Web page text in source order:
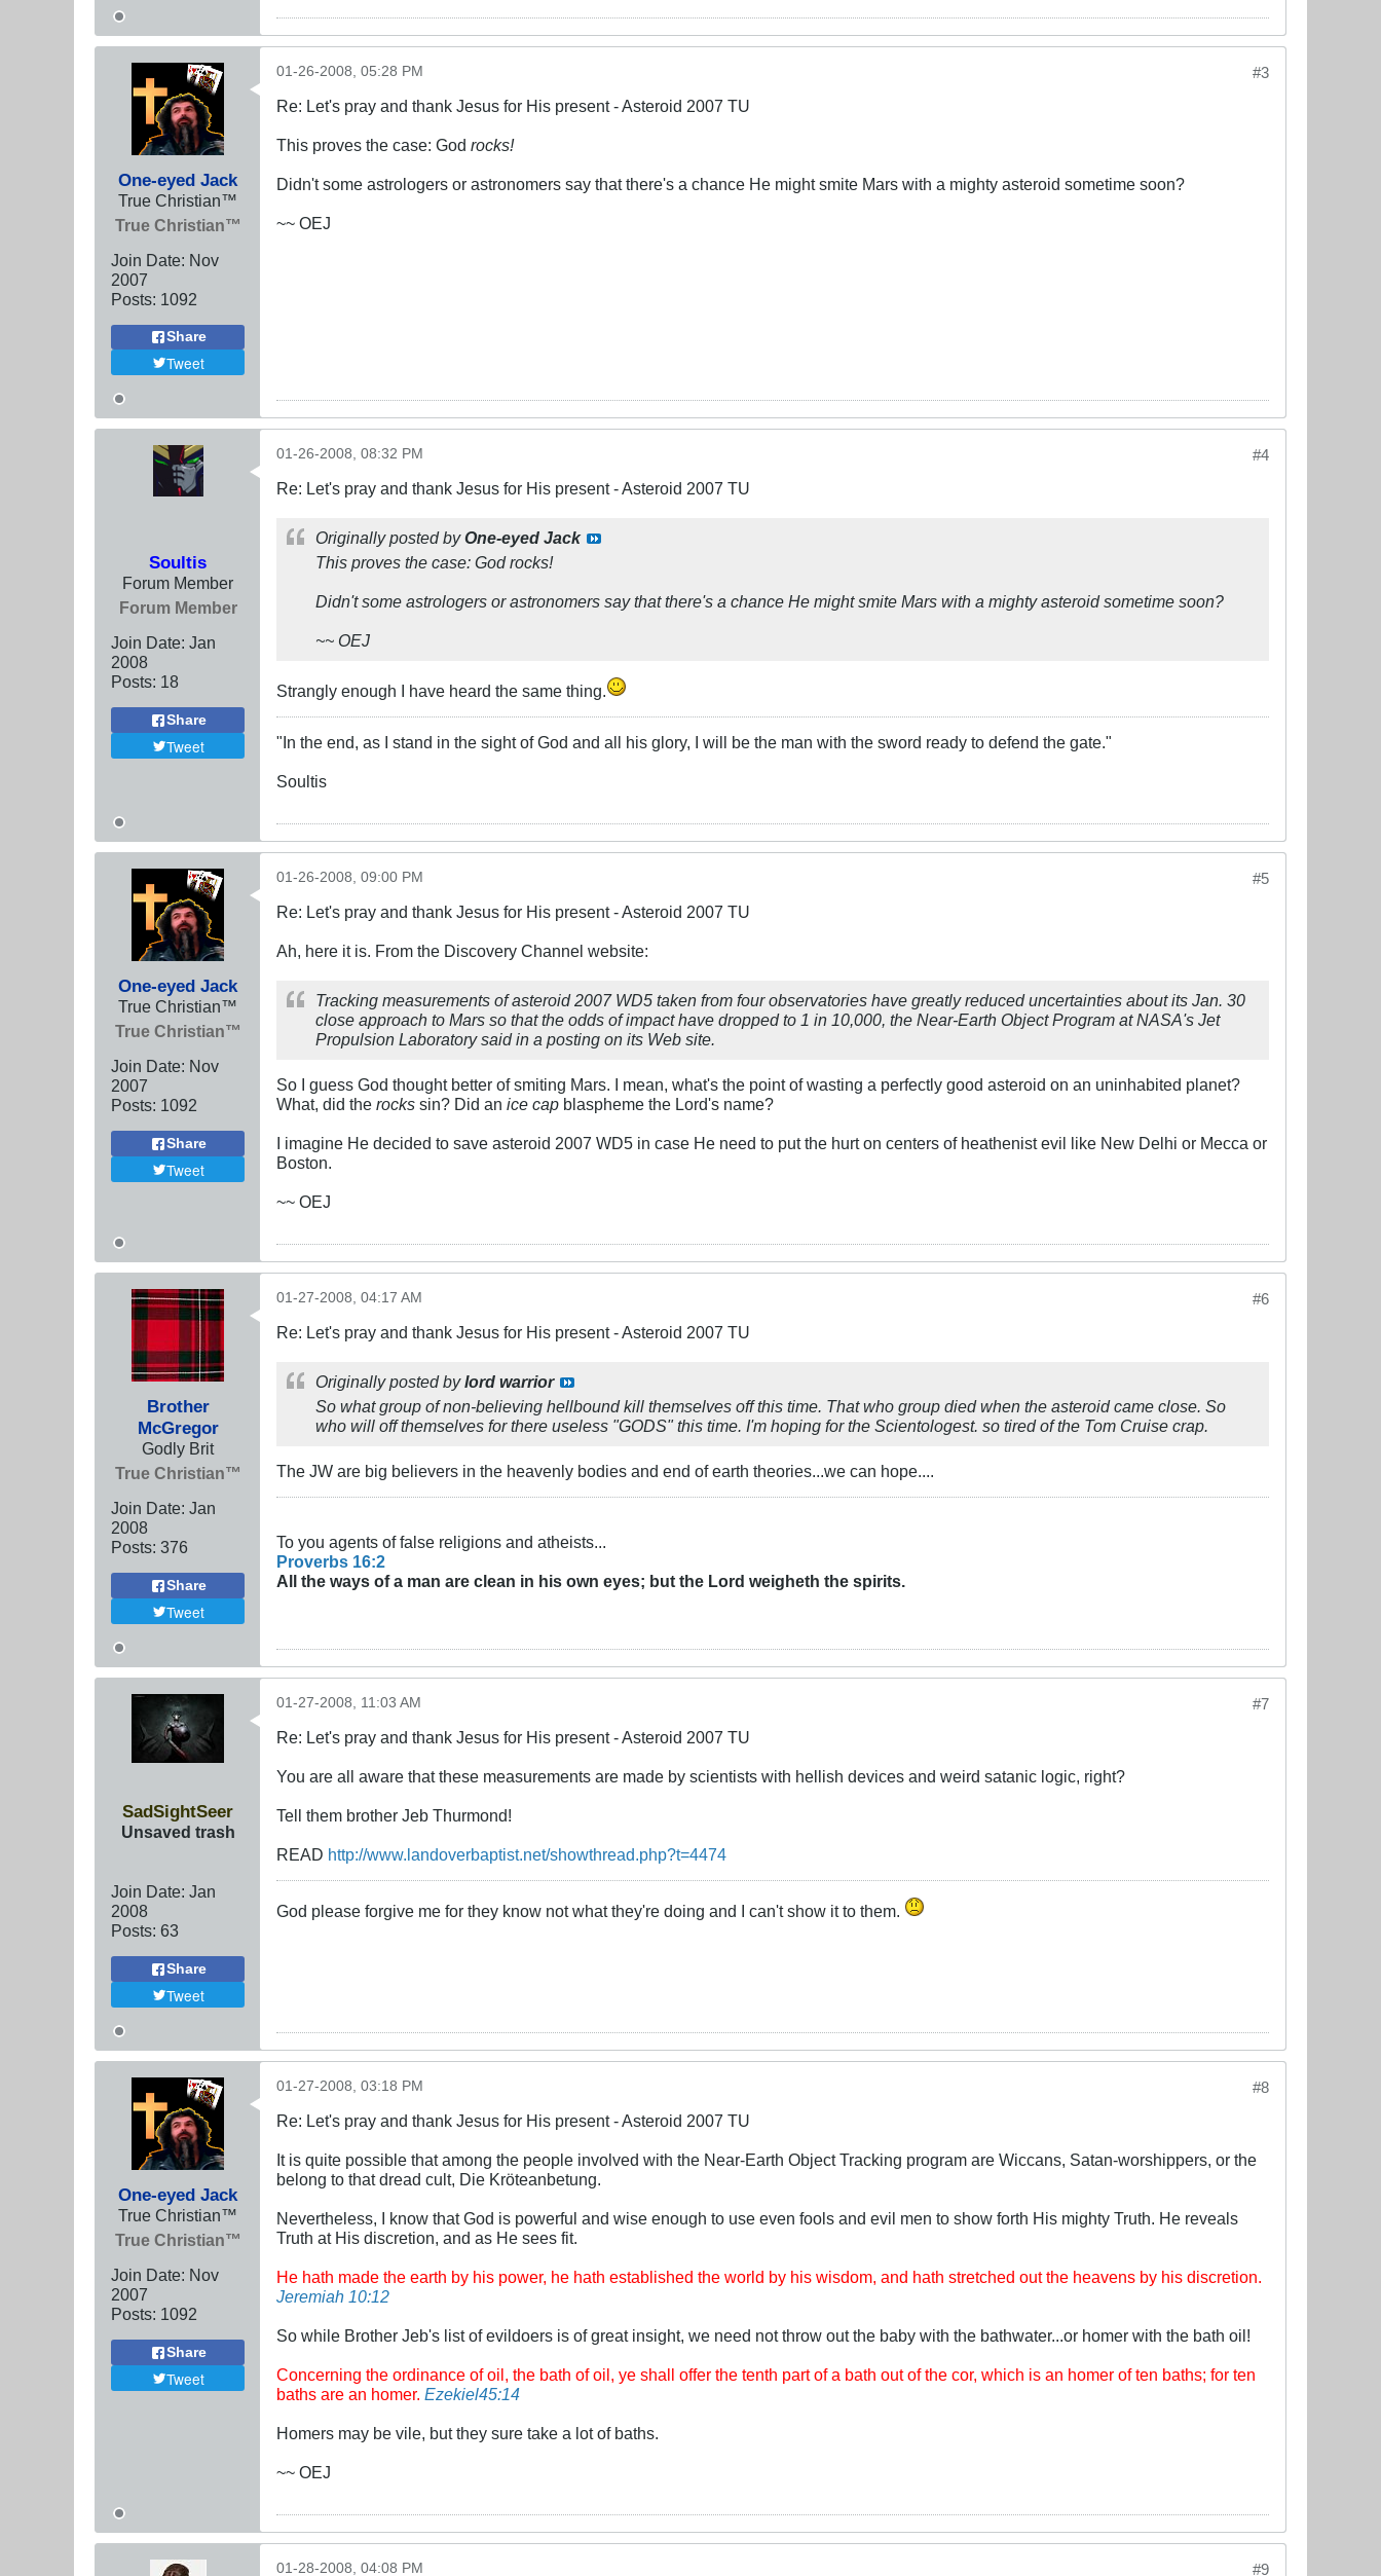
One-eyed Jack
True Christian™
True Christian™
Join Date: Nov
2007
Posts: 1092
Share
Tweet
#3
01-26-2008, 05:28 PM
Re: Let's pray and thank Jesus for His present - Asteroid 2007 TU
This proves the case: God rocks!
Didn't some astrologers or astronomers say that there's a chance He might smite Mars with a mighty asteroid sometime soon?
~~ OEJ
Soultis
Forum Member
Forum Member
Join Date: Jan
2008
Posts: 18
Share
Tweet
#4
01-26-2008, 08:32 PM
Re: Let's pray and thank Jesus for His present - Asteroid 2007 TU
Originally posted byOne-eyed Jack
This proves the case: Godrocks!
Didn't some astrologers or astronomers say that there's a chance He might smite Mars with a mighty asteroid sometime soon?
~~ OEJ
Strangly enough I have heard the same thing.
"In the end, as I stand in the sight of God and all his glory, I will be the man with the sword ready to defend the gate."
Soultis
One-eyed Jack
True Christian™
True Christian™
Join Date: Nov
2007
Posts: 1092
Share
Tweet
#5
01-26-2008, 09:00 PM
Re: Let's pray and thank Jesus for His present - Asteroid 2007 TU
Ah, here it is. From the Discovery Channel website:
Tracking measurements of asteroid 2007 WD5 taken from four observatories have greatly reduced uncertainties about its Jan. 30
close approach to Mars so that the odds of impact have dropped to 1 in 10,000, the Near-Earth Object Program at NASA's Jet
Propulsion Laboratory said in a posting on its Web site.
So I guess God thought better of smiting Mars. I mean, what's the point of wasting a perfectly good asteroid on an uninhabited planet?
What, did the rocks sin? Did an ice cap blaspheme the Lord's name?
I imagine He decided to save asteroid 2007 WD5 in case He need to put the hurt on centers of heathenist evil like New Delhi or Mecca or
Boston.
~~ OEJ
Brother
McGregor
Godly Brit
True Christian™
Join Date: Jan
2008
Posts: 376
Share
Tweet
#6
01-27-2008, 04:17 AM
Re: Let's pray and thank Jesus for His present - Asteroid 2007 TU
Originally posted bylord warrior
So what group of non-believing hellbound kill themselves off this time. That who group died when the asteroid came close. So
who will off themselves for there useless "GODS" this time. I'm hoping for the Scientologest. so tired of the Tom Cruise crap.
The JW are big believers in the heavenly bodies and end of earth theories...we can hope....
To you agents of false religions and atheists...
Proverbs 16:2
All the ways of a man are clean in his own eyes; but the Lord weigheth the spirits.
SadSightSeer
Unsaved trash
Join Date: Jan
2008
Posts: 63
Share
Tweet
#7
01-27-2008, 11:03 AM
Re: Let's pray and thank Jesus for His present - Asteroid 2007 TU
You are all aware that these measurements are made by scientists with hellish devices and weird satanic logic, right?
Tell them brother Jeb Thurmond!
READ http://www.landoverbaptist.net/showthread.php?t=4474
God please forgive me for they know not what they're doing and I can't show it to them.
One-eyed Jack
True Christian™
True Christian™
Join Date: Nov
2007
Posts: 1092
Share
Tweet
#8
01-27-2008, 03:18 PM
Re: Let's pray and thank Jesus for His present - Asteroid 2007 TU
It is quite possible that among the people involved with the Near-Earth Object Tracking program are Wiccans, Satan-worshippers, or the
belong to that dread cult, Die Kröteanbetung.
Nevertheless, I know that God is powerful and wise enough to use even fools and evil men to show forth His mighty Truth. He reveals
Truth at His discretion, and as He sees fit.
He hath made the earth by his power, he hath established the world by his wisdom, and hath stretched out the heavens by his discretion.
Jeremiah 10:12
So while Brother Jeb's list of evildoers is of great insight, we need not throw out the baby with the bathwater...or homer with the bath oil!
Concerning the ordinance of oil, the bath of oil, ye shall offer the tenth part of a bath out of the cor, which is an homer of ten baths; for ten
baths are an homer. Ezekiel45:14
Homers may be vile, but they sure take a lot of baths.
~~ OEJ
#9
01-28-2008, 04:08 PM